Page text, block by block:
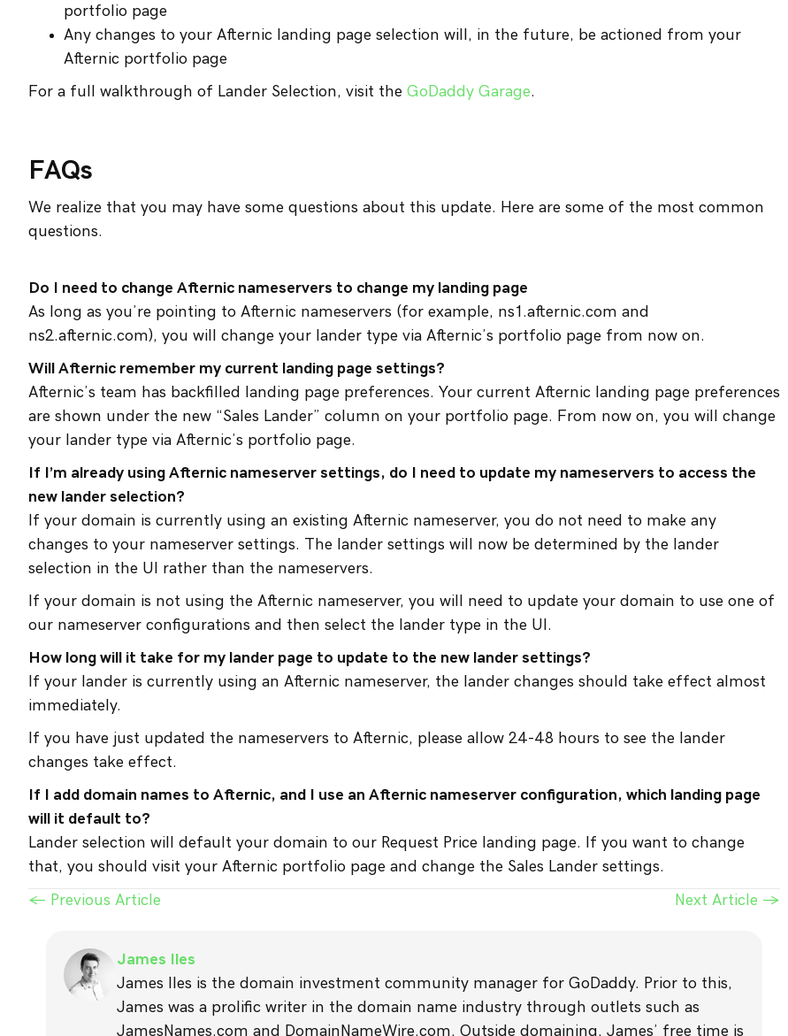
portfolio page
Any changes to your Afternic landing page selection will, in the future, be actioned from your
Afternic portfolio page
For a full walkthrough of Lander Selection, visit the GoDaddy Garage.
FAQs
We realize that you may have some questions about this update. Here are some of the most common
questions.
Do I need to change Afternic nameservers to change my landing page
As long as you’re pointing to Afternic nameservers (for example, ns1.afternic.com and
ns2.afternic.com), you will change your lander type via Afternic’s portfolio page from now on.
Will Afternic remember my current landing page settings?
Afternic’s team has backfilled landing page preferences. Your current Afternic landing page preferences
are shown under the new “Sales Lander” column on your portfolio page. From now on, you will change
your lander type via Afternic’s portfolio page.
If I’m already using Afternic nameserver settings, do I need to update my nameservers to access the
new lander selection?
If your domain is currently using an existing Afternic nameserver, you do not need to make any
changes to your nameserver settings. The lander settings will now be determined by the lander
selection in the UI rather than the nameservers.
If your domain is not using the Afternic nameserver, you will need to update your domain to use one of
our nameserver configurations and then select the lander type in the UI.
How long will it take for my lander page to update to the new lander settings?
If your lander is currently using an Afternic nameserver, the lander changes should take effect almost
immediately.
If you have just updated the nameservers to Afternic, please allow 24-48 hours to see the lander
changes take effect.
If I add domain names to Afternic, and I use an Afternic nameserver configuration, which landing page
will it default to?
Lander selection will default your domain to our Request Price landing page. If you want to change
that, you should visit your Afternic portfolio page and change the Sales Lander settings.
Posts
← Previous Article Next Article →
James Iles
James Iles is the domain investment community manager for GoDaddy. Prior to this,
James was a prolific writer in the domain name industry through outlets such as
JamesNames.com and DomainNameWire.com. Outside domaining, James’ free time is